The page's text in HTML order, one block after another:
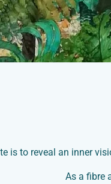
is to reveal an inner
As a fibre